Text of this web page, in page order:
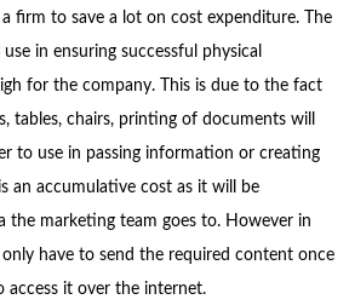
a firm to save a lot on cost expenditure. The
in ensuring successful physical
for the company. This is due to the fact
tables, chairs, printing of documents will
to use in passing information or creating
an accumulative cost as it will be
the marketing team goes to. However in
have to send the required content once
access it over the internet.